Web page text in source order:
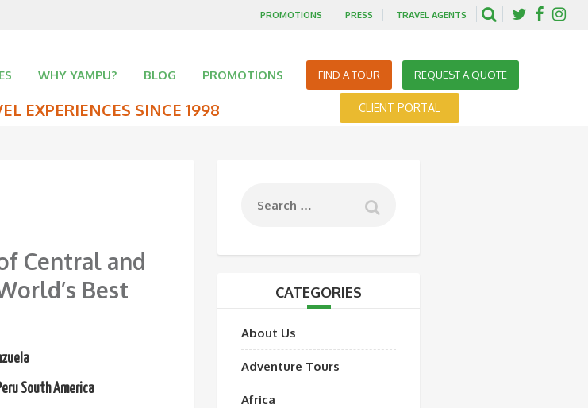
PROMOTIONS PRESS TRAVEL AGENTS
WHY YAMPU? BLOG PROMOTIONS FIND A TOUR REQUEST A QUOTE
CLIENT PORTAL
EXPERIENCES SINCE 1998
Central and
Best
South America
CATEGORIES
About Us
Adventure Tours
Africa